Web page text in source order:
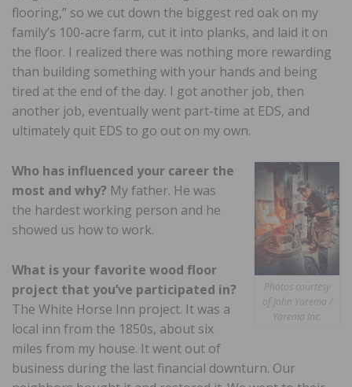
flooring,” so we cut down the biggest red oak on my
family’s 100-acre farm, cut it into planks, and laid it on
the floor. I realized there was nothing more rewarding
than building something with your hands and being
tired at the end of the day. I got another job, then
another job, eventually went part-time at EDS, and
ultimately quit EDS to go out on my own.
Photos courtesy
of John Yarema /
Yarema Inc.
Who has influenced your career the
most and why? My father. He was
the hardest working person and he
showed us how to work.
What is your favorite wood floor
project that you’ve participated in?
The White Horse Inn project. It was a
local inn from the 1850s, about six
miles from my house. It went out of
business during the last financial downturn. Our